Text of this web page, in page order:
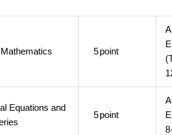
5point
Equations and
5point